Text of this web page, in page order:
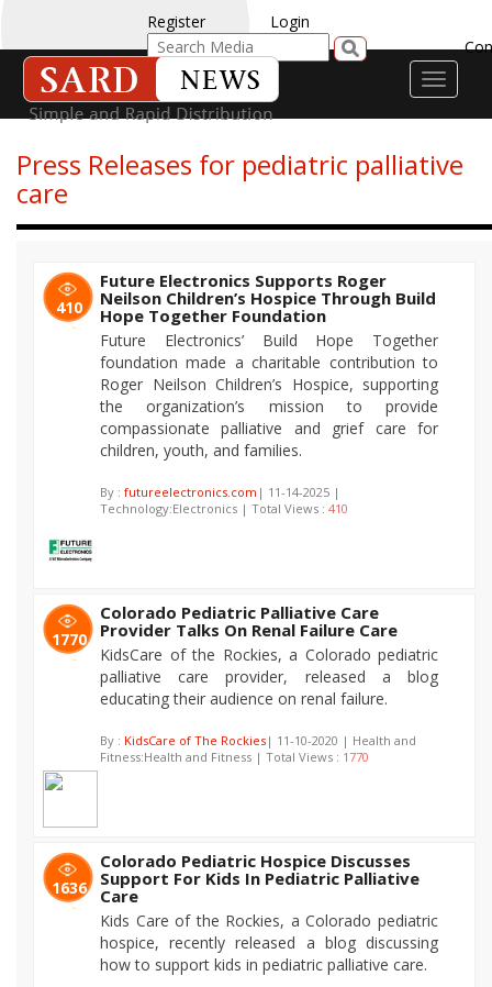
Register
Login
Toggle
Press Releases for pediatric palliative
care
410
Future Electronics Supports Roger
Neilson Children’s Hospice Through Build
Hope Together Foundation
Future Electronics’ Build Hope Together
foundation made a charitable contribution to
Roger Neilson Children’s Hospice, supporting
the organization’s mission to provide
compassionate palliative and grief care for
children, youth, and families.
By : futureelectronics.com | 11-14-2025 |
Technology:Electronics | Total Views : 410
1770
Colorado Pediatric Palliative Care
Provider Talks On Renal Failure Care
KidsCare of the Rockies, a Colorado pediatric
palliative care provider, released a blog
educating their audience on renal failure.
By : KidsCare of The Rockies | 11-10-2020 | Health and
Fitness:Health and Fitness | Total Views : 1770
1636
Colorado Pediatric Hospice Discusses
Support For Kids In Pediatric Palliative
Care
Kids Care of the Rockies, a Colorado pediatric
hospice, recently released a blog discussing
how to support kids in pediatric palliative care.